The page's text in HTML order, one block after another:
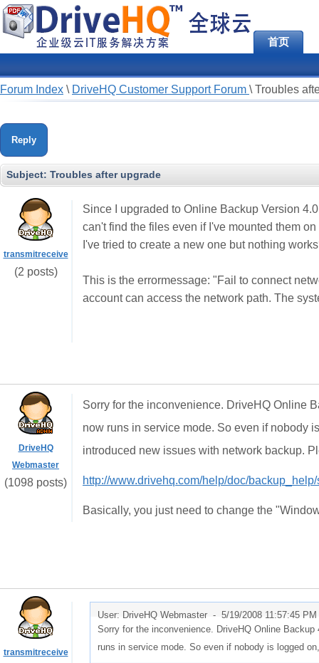
首页
Forum Index \ DriveHQ Customer Support Forum \ Troubles
Reply
Subject: Troubles after upgrade
transmitreceive
(2 posts)
Since I upgraded to Online Backup Version
can't find the files even if I've mounted them on
I've tried to create a new one but nothing
This is the errormessage: "Fail to connect
account can access the network path. The
DriveHQ
Webmaster
(1098 posts)
Sorry for the inconvenience. DriveHQ Online
now runs in service mode. So even if nobody
introduced new issues with network backup.
http://www.drivehq.com/help/doc/
Basically, you just need to change the
transmitreceive
User: DriveHQ Webmaster - 5/19/2008 11:57:45 PM
Sorry for the inconvenience. DriveHQ Online
runs in service mode. So even if nobody is logged